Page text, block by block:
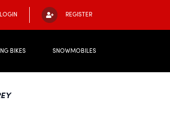
LOGIN REGISTER
BIKES SNOWMOBILES